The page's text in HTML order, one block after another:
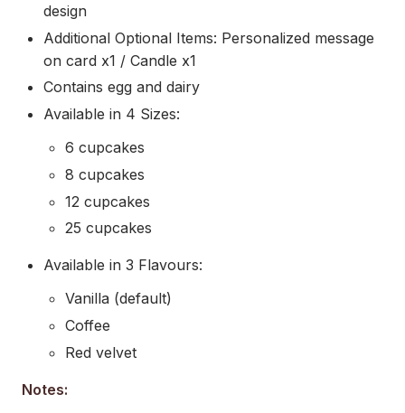
design
Additional Optional Items: Personalized message
on card x1 / Candle x1
Contains egg and dairy
Available in 4 Sizes:
6 cupcakes
8 cupcakes
12 cupcakes
25 cupcakes
Available in 3 Flavours:
Vanilla (default)
Coffee
Red velvet
Notes: